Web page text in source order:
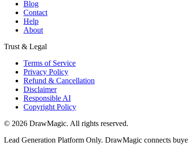
Blog
Contact
Help
About
Trust & Legal
Terms of Service
Privacy Policy
Refund & Cancellation
Disclaimer
Responsible AI
Copyright Policy
© 2026 DrawMagic. All rights reserved.
Lead Generation Platform Only. DrawMagic connects